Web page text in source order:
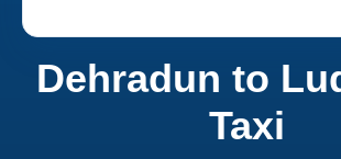
Dehradun to
Taxi